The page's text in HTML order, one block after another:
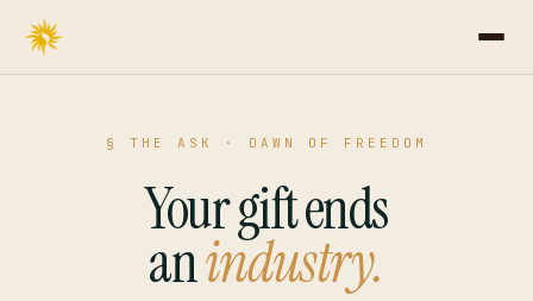
§ THE ASK · DAWN OF FREEDOM
Your gift ends
anindustry.